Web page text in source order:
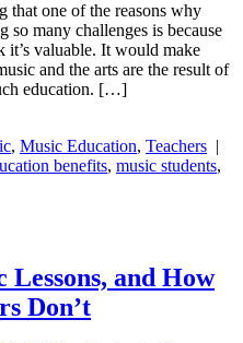
that one of the reasons why
so many challenges is because
it’s valuable. It would make
and the arts are the result of
education. […]
, Music Education, Teachers |
benefits, music students,
and How
Don’t